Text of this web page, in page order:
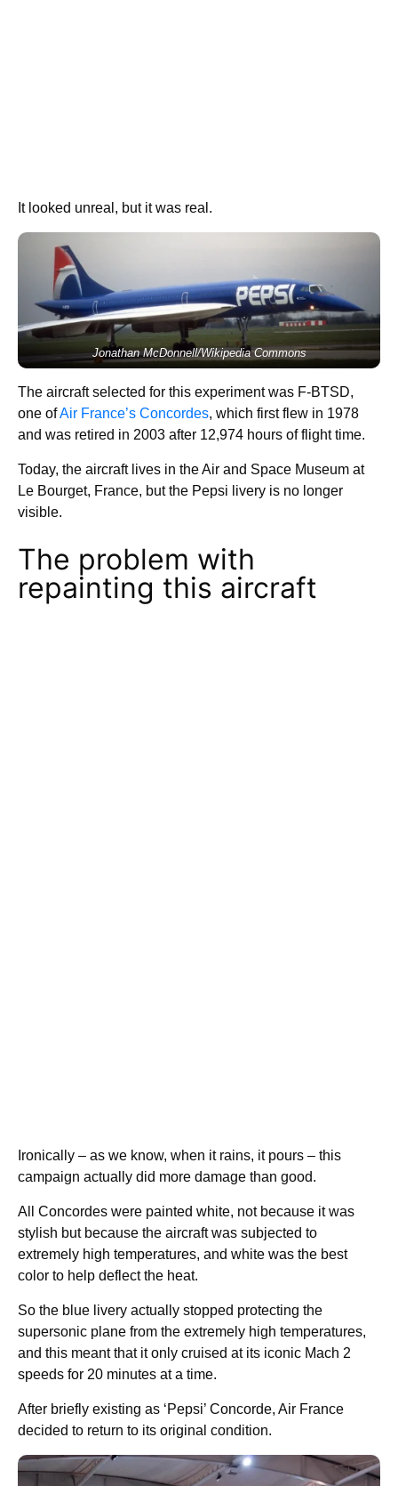
It looked unreal, but it was real.
Jonathan McDonnell/Wikipedia Commons
The aircraft selected for this experiment was F-BTSD,
one ofAir France’s Concordes, which first flew in 1978
and was retired in 2003 after 12,974 hours of flight time.
Today, the aircraft lives in the Air and Space Museum at
Le Bourget, France, but the Pepsi livery is no longer
visible.
The problem with
repainting this aircraft
Ironically – as we know, when it rains, it pours – this
campaign actually did more damage than good.
All Concordes were painted white, not because it was
stylish but because the aircraft was subjected to
extremely high temperatures, and white was the best
color to help deflect the heat.
So the blue livery actually stopped protecting the
supersonic plane from the extremely high temperatures,
and this meant that it only cruised at its iconic Mach 2
speeds for 20 minutes at a time.
After briefly existing as ‘Pepsi’ Concorde, Air France
decided to return to its original condition.